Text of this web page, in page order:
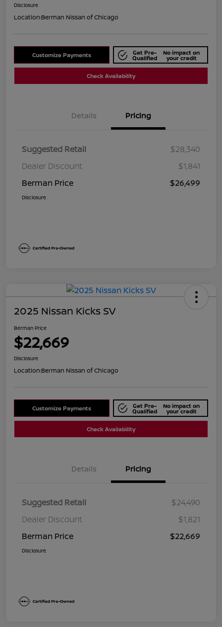
Disclosure
Location:Berman Nissan of Chicago
Customize Payments Get Pre-
Qualified
No impact on
your credit
Check Availability
Details Pricing
Suggested Retail
$28,340
Dealer Discount
$1,841
Berman Price
$26,499
Disclosure
2025 Nissan Kicks SV
Berman Price
$22,669
Disclosure
Location:Berman Nissan of Chicago
Customize Payments Get Pre-
Qualified
No impact on
your credit
Check Availability
Details Pricing
Suggested Retail
$24,490
Dealer Discount
$1,821
Berman Price
$22,669
Disclosure